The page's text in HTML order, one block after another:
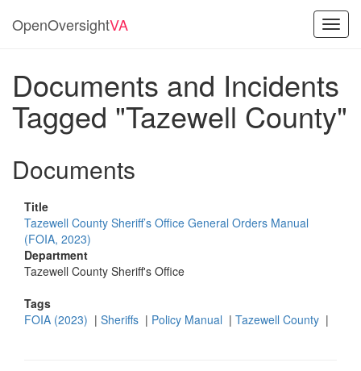
OpenOversightVA
Documents and Incidents
Tagged "Tazewell County"
Documents
Title
Tazewell County Sheriff’s Office General Orders Manual
(FOIA, 2023)
Department
Tazewell County Sheriff's Office
Tags
FOIA (2023) | Sheriffs | Policy Manual | Tazewell County |